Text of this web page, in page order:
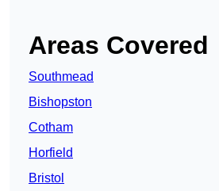
Areas Covered
Southmead
Bishopston
Cotham
Horfield
Bristol